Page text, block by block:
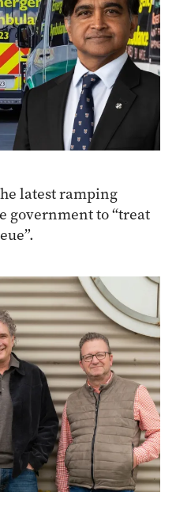
latest ramping
government to “treat